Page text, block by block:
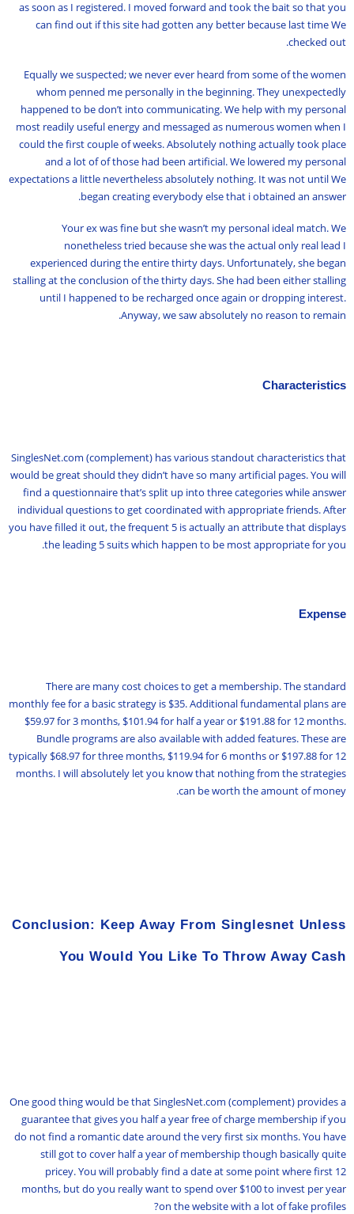
as soon as I registered. I moved forward and took the bait so that you
can find out if this site had gotten any better because last time We
checked out.
Equally we suspected; we never ever heard from some of the women
whom penned me personally in the beginning. They unexpectedly
happened to be don’t into communicating. We help with my personal
most readily useful energy and messaged as numerous women when I
could the first couple of weeks. Absolutely nothing actually took place
and a lot of of those had been artificial. We lowered my personal
expectations a little nevertheless absolutely nothing. It was not until We
began creating everybody else that i obtained an answer.
Your ex was fine but she wasn’t my personal ideal match. We
nonetheless tried because she was the actual only real lead I
experienced during the entire thirty days. Unfortunately, she began
stalling at the conclusion of the thirty days. She had been either stalling
until I happened to be recharged once again or dropping interest.
Anyway, we saw absolutely no reason to remain.
Characteristics
SinglesNet.com (complement) has various standout characteristics that
would be great should they didn’t have so many artificial pages. You will
find a questionnaire that’s split up into three categories while answer
individual questions to get coordinated with appropriate friends. After
you have filled it out, the frequent 5 is actually an attribute that displays
the leading 5 suits which happen to be most appropriate for you.
Expense
There are many cost choices to get a membership. The standard
monthly fee for a basic strategy is $35. Additional fundamental plans are
$59.97 for 3 months, $101.94 for half a year or $191.88 for 12 months.
Bundle programs are also available with added features. These are
typically $68.97 for three months, $119.94 for 6 months or $197.88 for 12
months. I will absolutely let you know that nothing from the strategies
can be worth the amount of money.
Conclusion: Keep Away From Singlesnet Unless
You Would You Like To Throw Away Cash
One good thing would be that SinglesNet.com (complement) provides a
guarantee that gives you half a year free of charge membership if you
do not find a romantic date around the very first six months. You have
still got to cover half a year of membership though basically quite
pricey. You will probably find a date at some point where first 12
months, but do you really want to spend over $100 to invest per year
on the website with a lot of fake profiles?